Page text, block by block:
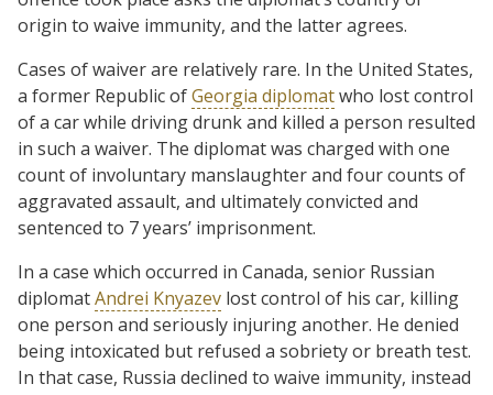
origin to waive immunity, and the latter agrees.
Cases of waiver are relatively rare. In the United States,
a former Republic ofGeorgia diplomatwho lost control
of a car while driving drunk and killed a person resulted
in such a waiver. The diplomat was charged with one
count of involuntary manslaughter and four counts of
aggravated assault, and ultimately convicted and
sentenced to 7 years’ imprisonment.
In a case which occurred in Canada, senior Russian
diplomatAndrei Knyazev lost control of his car, killing
one person and seriously injuring another. He denied
being intoxicated but refused a sobriety or breath test.
In that case, Russia declined to waive immunity, instead